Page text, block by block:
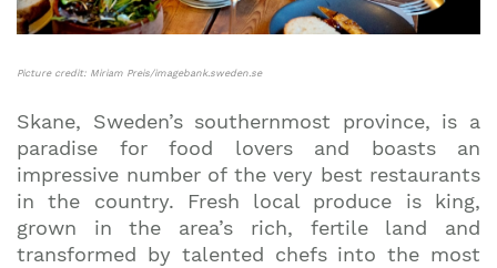
Picture credit: Miriam Preis/imagebank.sweden.se
Skane, Sweden’s southernmost province, is a
paradise for food lovers and boasts an
impressive number of the very best restaurants
in the country. Fresh local produce is king,
grown in the area’s rich, fertile land and
transformed by talented chefs into the most